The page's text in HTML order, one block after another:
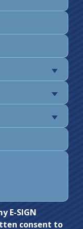
E-SIGN
consent to